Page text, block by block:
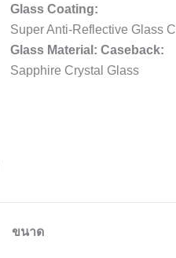
Glass Coating:
Super Anti-Reflective Glass
Glass Material: Caseback:
Sapphire Crystal Glass
ขนาด